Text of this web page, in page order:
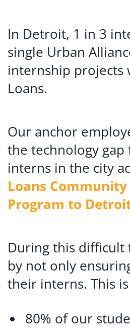
In Detroit, 1 in 3
single Urban
internship projects
Loans.
Our anchor
the technology
interns in the city
Loans
Program to
During this difficult
by not only
their interns. This
80% of our